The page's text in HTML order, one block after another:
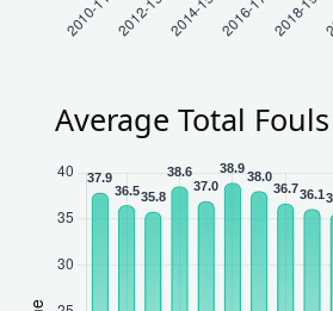
Average Total